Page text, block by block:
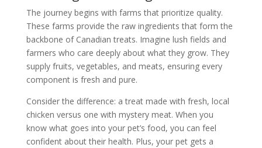
The journey begins with farms that prioritize quality.
These farms provide the raw ingredients that form the
backbone of Canadian treats. Imagine lush fields and
farmers who care deeply about what they grow. They
supply fruits, vegetables, and meats, ensuring every
component is fresh and pure.
Consider the difference: a treat made with fresh, local
chicken versus one with mystery meat. When you
know what goes into your pet’s food, you can feel
confident about their health. Plus, your pet gets a